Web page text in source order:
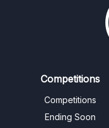
Competitions
Competitions
Ending Soon